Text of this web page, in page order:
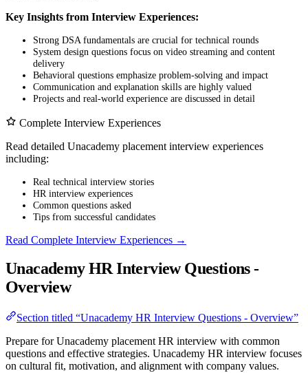
Key Insights from Interview Experiences:
Strong DSA fundamentals are crucial for technical rounds
System design questions focus on video streaming and content
delivery
Behavioral questions emphasize problem-solving and impact
Communication and explanation skills are highly valued
Projects and real-world experience are discussed in detail
Complete Interview Experiences
Read detailed Unacademy placement interview experiences
including:
Real technical interview stories
HR interview experiences
Common questions asked
Tips from successful candidates
Read Complete Interview Experiences →
Unacademy HR Interview Questions -
Overview
Section titled “Unacademy HR Interview Questions - Overview”
Prepare for Unacademy placement HR interview with common
questions and effective strategies. Unacademy HR interview focuses
on cultural fit, motivation, and alignment with company values.